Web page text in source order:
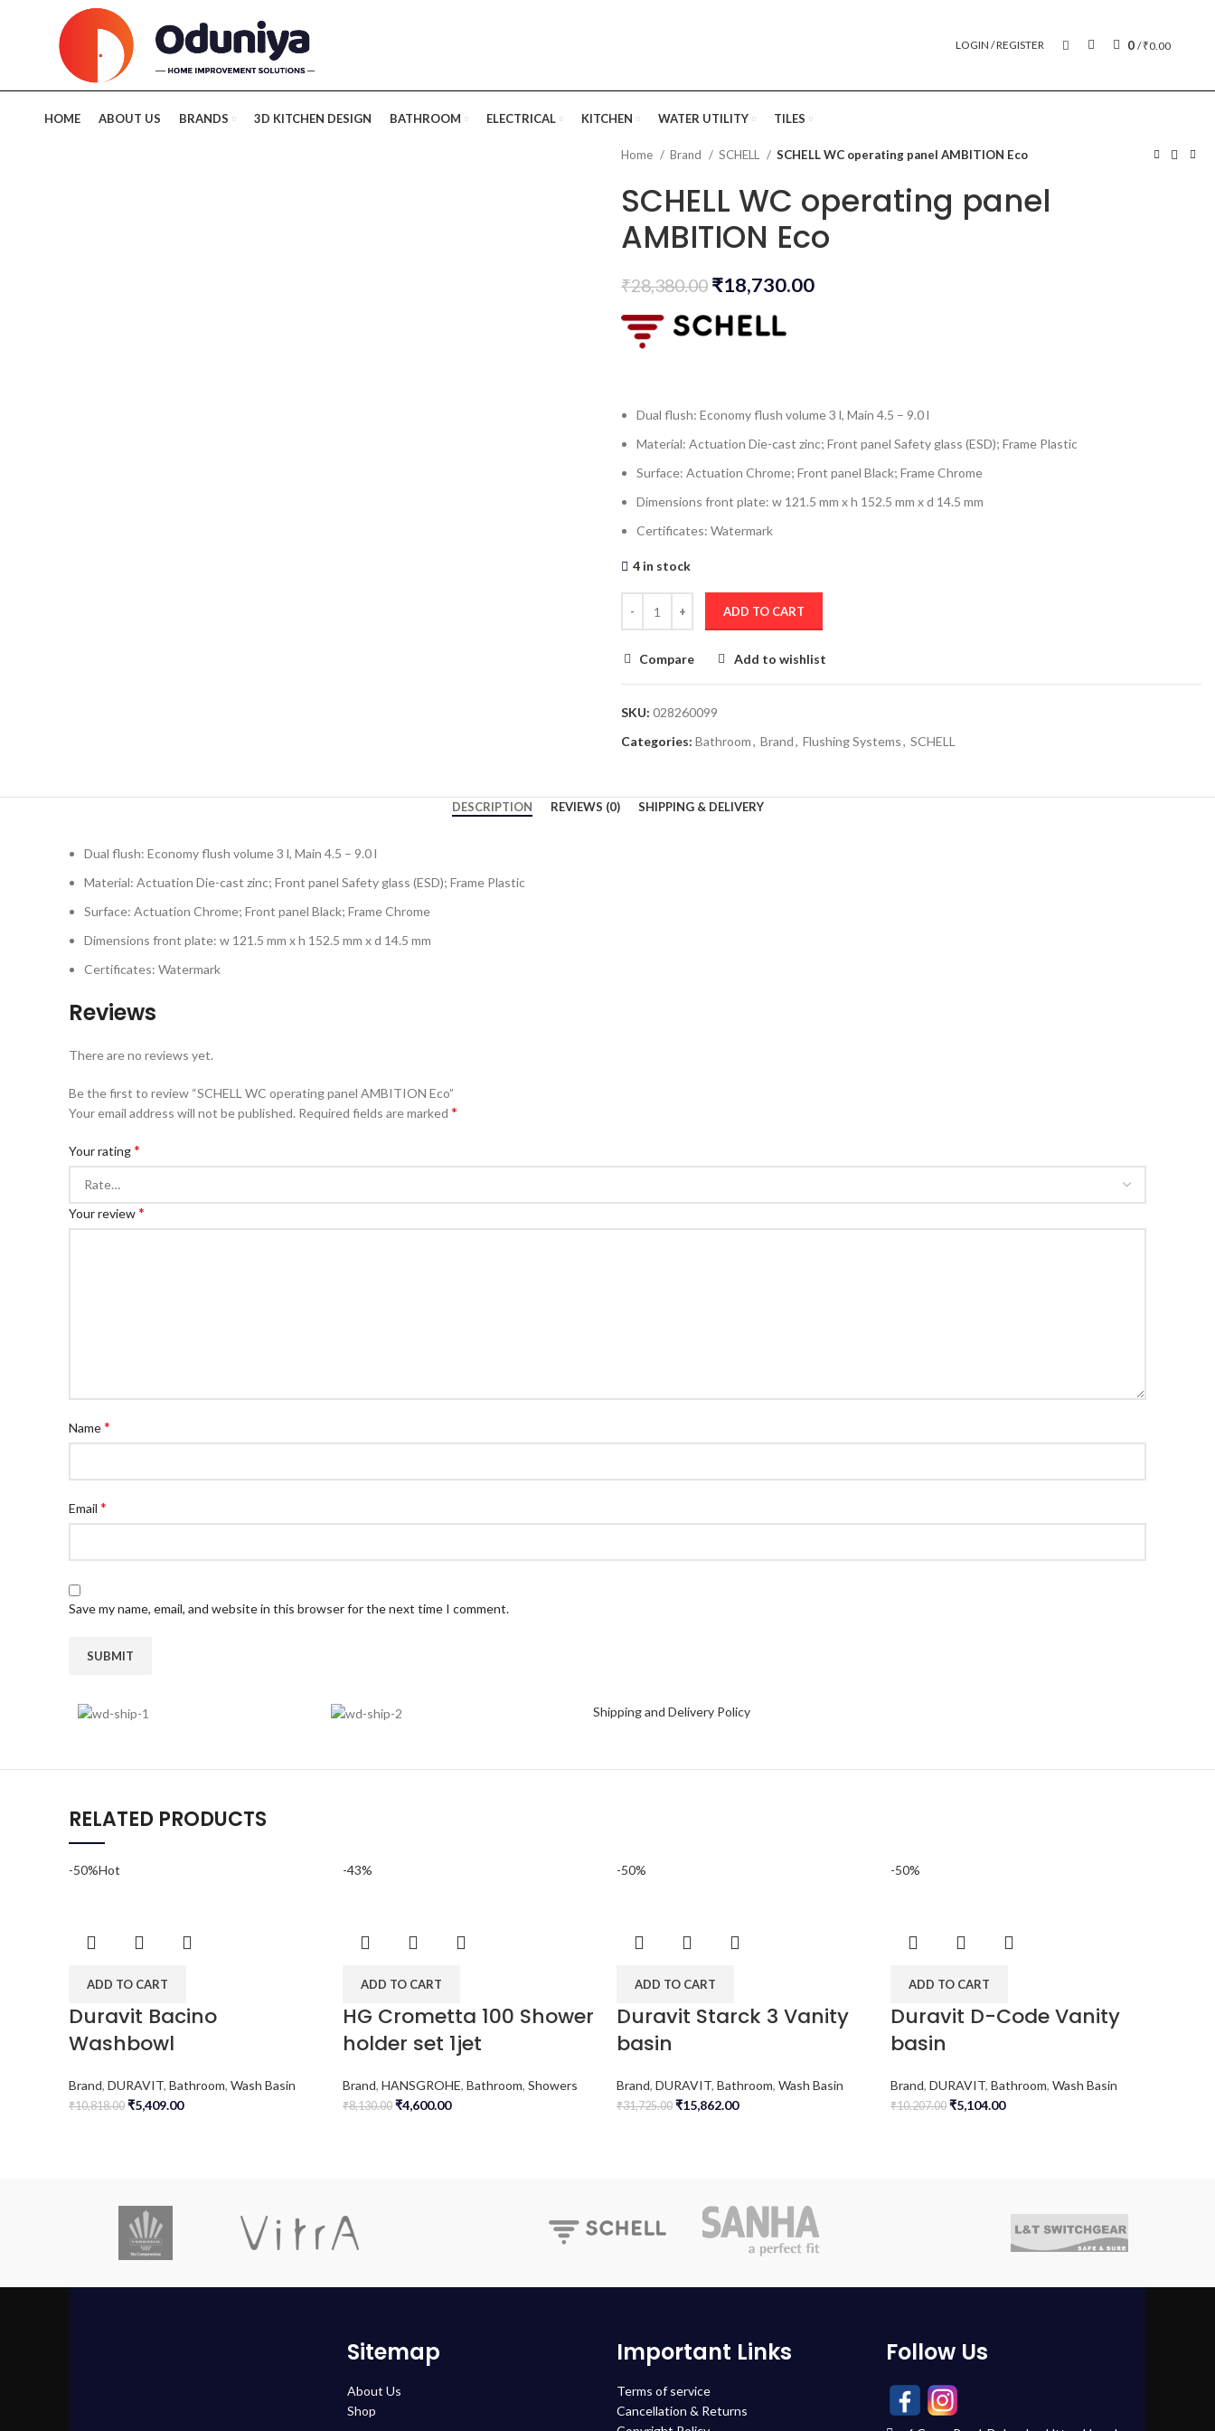
LOGIN / REGISTER 0/₹0.00
HOME ABOUT US BRANDS 3D KITCHEN DESIGN BATHROOM ELECTRICAL KITCHEN WATER UTILITY TILES
Home Brand SCHELL SCHELL WC operating panel AMBITION Eco
SCHELL WC operating panel
AMBITION Eco
₹28,380.00 ₹18,730.00
Dual flush: Economy flush volume 3 l, Main 4.5 – 9.0 l
Material: Actuation Die-cast zinc; Front panel Safety glass (ESD); Frame Plastic
Surface: Actuation Chrome; Front panel Black; Frame Chrome
Dimensions front plate: w 121.5 mm x h 152.5 mm x d 14.5 mm
Certificates: Watermark
4 in stock
ADD TO CART
Compare Add to wishlist
SKU: 028260099
Categories: Bathroom, Brand, Flushing Systems, SCHELL
DESCRIPTION REVIEWS (0) SHIPPING & DELIVERY
Dual flush: Economy flush volume 3 l, Main 4.5 – 9.0 l
Material: Actuation Die-cast zinc; Front panel Safety glass (ESD); Frame Plastic
Surface: Actuation Chrome; Front panel Black; Frame Chrome
Dimensions front plate: w 121.5 mm x h 152.5 mm x d 14.5 mm
Certificates: Watermark
Reviews
There are no reviews yet.
Be the first to review “SCHELL WC operating panel AMBITION Eco”
Your email address will not be published. Required fields are marked *
Your rating*
Your review*
Name*
Email *
Save my name, email, and website in this browser for the next time I comment.
Shipping and Delivery Policy
RELATED PRODUCTS
-50%Hot
ADD TO CART
Duravit Bacino
Washbowl
Brand, DURAVIT, Bathroom, Wash Basin
₹10,818.00 ₹5,409.00
-43%
ADD TO CART
HG Crometta 100 Shower
holder set 1jet
Brand, HANSGROHE, Bathroom, Showers
₹8,130.00 ₹4,600.00
-50%
ADD TO CART
Duravit Starck 3 Vanity
basin
Brand, DURAVIT, Bathroom, Wash Basin
₹31,725.00 ₹15,862.00
-50%
ADD TO CART
Duravit D-Code Vanity
basin
Brand, DURAVIT, Bathroom, Wash Basin
₹10,207.00 ₹5,104.00
Sitemap
About Us
Shop
Important Links
Terms of service
Cancellation & Returns
Follow Us